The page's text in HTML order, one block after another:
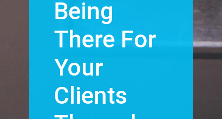
Being
There For
Your
Clients